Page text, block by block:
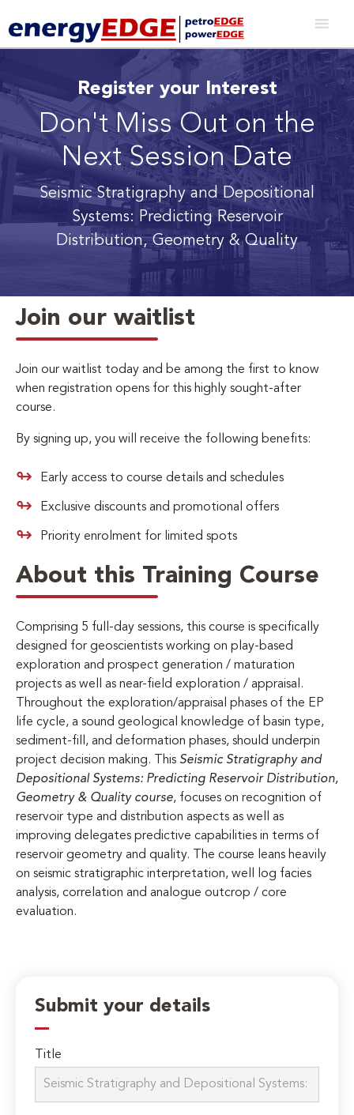
Register your Interest
Don't Miss Out on the
Next Session Date
Seismic Stratigraphy and Depositional
Systems: Predicting Reservoir
Distribution, Geometry & Quality
Join our waitlist
Join our waitlist today and be among the first to know
when registration opens for this highly sought-after
course.
By signing up, you will receive the following benefits:
Early access to course details and schedules
Exclusive discounts and promotional offers
Priority enrolment for limited spots
About this Training Course
Comprising 5 full-day sessions, this course is specifically
designed for geoscientists working on play-based
exploration and prospect generation / maturation
projects as well as near-field exploration / appraisal.
Throughout the exploration/appraisal phases of the EP
life cycle, a sound geological knowledge of basin type,
sediment-fill, and deformation phases, should underpin
project decision making. This Seismic Stratigraphy and
Depositional Systems: Predicting Reservoir Distribution,
Geometry & Quality course, focuses on recognition of
reservoir type and distribution aspects as well as
improving delegates predictive capabilities in terms of
reservoir geometry and quality. The course leans heavily
on seismic stratigraphic interpretation, well log facies
analysis, correlation and analogue outcrop / core
evaluation.
Submit your details
Title